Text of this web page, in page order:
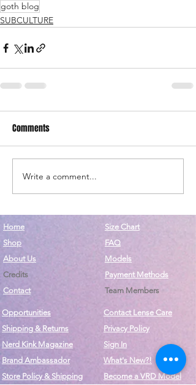
goth blog
SUBCULTURE
Comments
Write a comment...
Home
Shop
About Us
Credits
Contact
Opportunities
Shipping & Returns
Nerd Kink Magazine
Brand Ambassador
Store Policy & Shipping
Size Chart
FAQ
Models
Payment Methods
Team Members
Contact Lense Care
Privacy Policy
Sign In
What's New?!
Become a VRD Model